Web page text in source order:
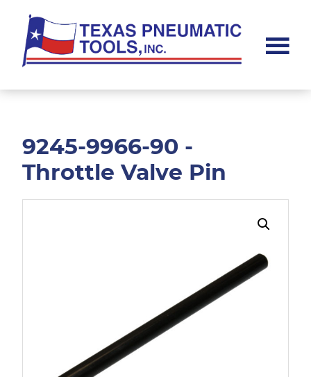
main
content
footer
Pneumatic
9245-9966-90 -
Throttle Valve Pin